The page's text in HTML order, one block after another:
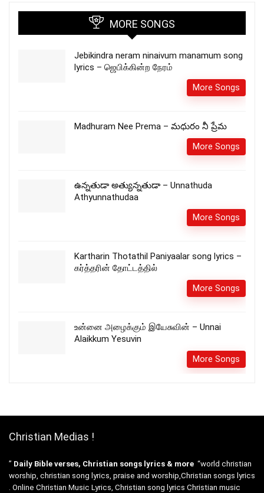
MORE SONGS
Jebikindra neram ninaivum manamum song
lyrics – ஜெபிக்கின்ற நேரம்
More Songs
Madhuram Nee Prema – మధురం నీ ప్రేమ
More Songs
ఉన్నతుడా అత్యున్నతుడా – Unnathuda
Athyunnathudaa
More Songs
Kartharin Thotathil Paniyaalar song lyrics –
கர்த்தரின் தோட்டத்தில்
More Songs
உன்னை அழைக்கும் இயேசுவின் – Unnai
Alaikkum Yesuvin
More Songs
Christian Medias !
” Daily Bible verses, Christian songs lyrics & more “world christian
worship, christian song lyrics, praise and worship,Christian songs lyrics
. Online Christian Music Lyrics, Christian song lyrics Christian music